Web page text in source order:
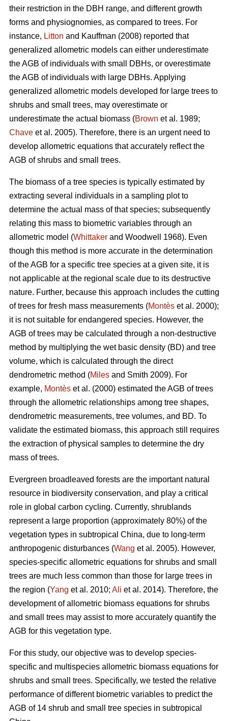
their restriction in the DBH range, and different growth
forms and physiognomies, as compared to trees. For
instance, Litton and Kauffman (2008) reported that
generalized allometric models can either underestimate
the AGB of individuals with small DBHs, or overestimate
the AGB of individuals with large DBHs. Applying
generalized allometric models developed for large trees to
shrubs and small trees, may overestimate or
underestimate the actual biomass (Brown et al. 1989;
Chave et al. 2005). Therefore, there is an urgent need to
develop allometric equations that accurately reflect the
AGB of shrubs and small trees.
The biomass of a tree species is typically estimated by
extracting several individuals in a sampling plot to
determine the actual mass of that species; subsequently
relating this mass to biometric variables through an
allometric model (Whittaker and Woodwell 1968). Even
though this method is more accurate in the determination
of the AGB for a specific tree species at a given site, it is
not applicable at the regional scale due to its destructive
nature. Further, because this approach includes the cutting
of trees for fresh mass measurements (Montès et al. 2000);
it is not suitable for endangered species. However, the
AGB of trees may be calculated through a non-destructive
method by multiplying the wet basic density (BD) and tree
volume, which is calculated through the direct
dendrometric method (Miles and Smith 2009). For
example, Montès et al. (2000) estimated the AGB of trees
through the allometric relationships among tree shapes,
dendrometric measurements, tree volumes, and BD. To
validate the estimated biomass, this approach still requires
the extraction of physical samples to determine the dry
mass of trees.
Evergreen broadleaved forests are the important natural
resource in biodiversity conservation, and play a critical
role in global carbon cycling. Currently, shrublands
represent a large proportion (approximately 80%) of the
vegetation types in subtropical China, due to long-term
anthropogenic disturbances (Wang et al. 2005). However,
species-specific allometric equations for shrubs and small
trees are much less common than those for large trees in
the region (Yang et al. 2010; Ali et al. 2014). Therefore, the
development of allometric biomass equations for shrubs
and small trees may assist to more accurately quantify the
AGB for this vegetation type.
For this study, our objective was to develop species-
specific and multispecies allometric biomass equations for
shrubs and small trees. Specifically, we tested the relative
performance of different biometric variables to predict the
AGB of 14 shrub and small tree species in subtropical